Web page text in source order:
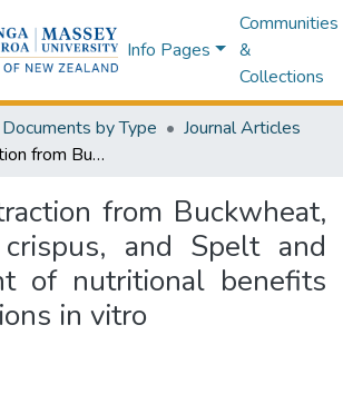
Info Pages
Communities
&
Collections
by Type
Journal Articles
Protein extraction from Buckwheat, Chondrus crispus, and Spelt and assessment of nutritional benefits and limitations in vitro
from Buckwheat,
and Spelt and
of nutritional benefits
in vitro